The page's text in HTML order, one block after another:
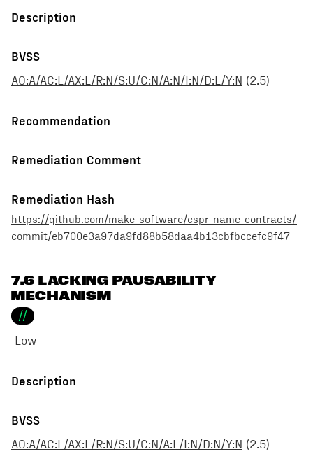
Description
BVSS
AO:A/AC:L/AX:L/R:N/S:U/C:N/A:N/I:N/D:L/Y:N (2.5)
Recommendation
Remediation Comment
Remediation Hash
https://github.com/make-software/cspr-name-contracts/
commit/eb700e3a97da9fd88b58daa4b13cbfbccefc9f47
7.6 LACKING PAUSABILITY
MECHANISM
//
Low
Description
BVSS
AO:A/AC:L/AX:L/R:N/S:U/C:N/A:L/I:N/D:N/Y:N (2.5)